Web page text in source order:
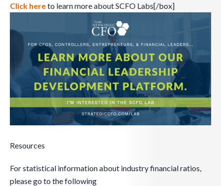
Click hereto learn more about SCFO Labs[/box]
Resources
For statistical information about industry financial ratios,
please go to the following